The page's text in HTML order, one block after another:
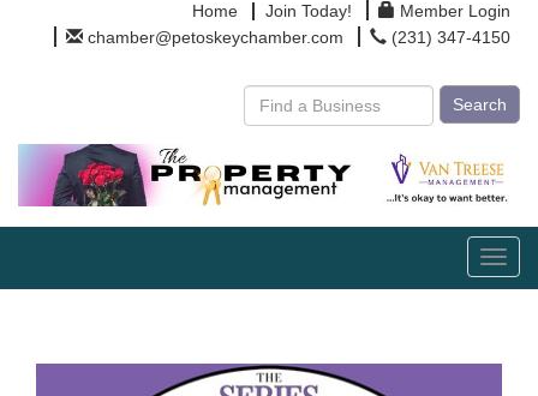
Home Join Today!
Member Login
chamber@petoskeychamber.com
(231) 347-4150
Search